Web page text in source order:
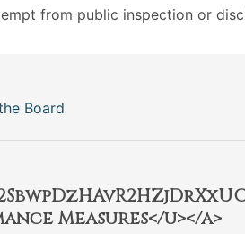
from public inspection or
Board
Measures</u></a>